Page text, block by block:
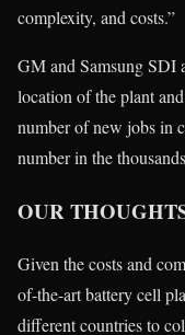
complexity, and costs.”
GM and Samsung SDI
location of the plant
number of new jobs in
number in the
OUR
Given the costs and
of-the-art battery cell
different countries to